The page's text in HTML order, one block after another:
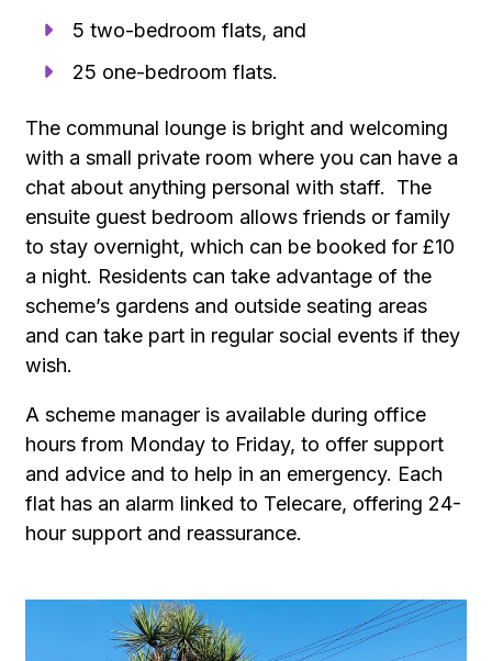
5 two-bedroom flats, and
25 one-bedroom flats.
The communal lounge is bright and welcoming
with a small private room where you can have a
chat about anything personal with staff. The
ensuite guest bedroom allows friends or family
to stay overnight, which can be booked for £10
a night. Residents can take advantage of the
scheme’s gardens and outside seating areas
and can take part in regular social events if they
wish.
A scheme manager is available during office
hours from Monday to Friday, to offer support
and advice and to help in an emergency. Each
flat has an alarm linked to Telecare, offering 24-
hour support and reassurance.